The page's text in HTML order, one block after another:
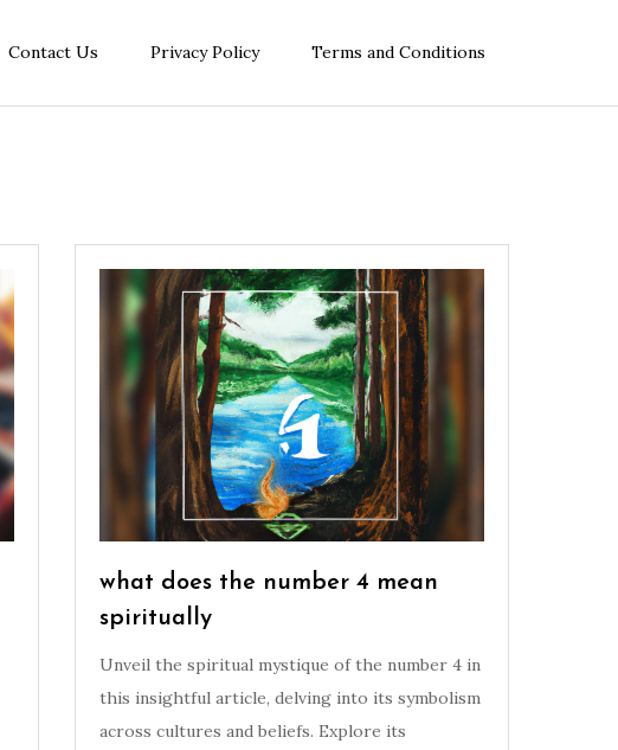
Contact Us Privacy Policy Terms and Conditions
what does the number 4 mean
spiritually
Unveil the spiritual mystique of the number 4 in
this insightful article, delving into its symbolism
across cultures and beliefs. Explore its